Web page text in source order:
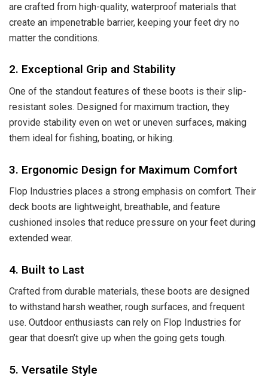
are crafted from high-quality, waterproof materials that
create an impenetrable barrier, keeping your feet dry no
matter the conditions.
2. Exceptional Grip and Stability
One of the standout features of these boots is their slip-
resistant soles. Designed for maximum traction, they
provide stability even on wet or uneven surfaces, making
them ideal for fishing, boating, or hiking.
3. Ergonomic Design for Maximum Comfort
Flop Industries places a strong emphasis on comfort. Their
deck boots are lightweight, breathable, and feature
cushioned insoles that reduce pressure on your feet during
extended wear.
4. Built to Last
Crafted from durable materials, these boots are designed
to withstand harsh weather, rough surfaces, and frequent
use. Outdoor enthusiasts can rely on Flop Industries for
gear that doesn’t give up when the going gets tough.
5. Versatile Style